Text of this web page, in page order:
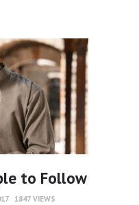
to Follow
1847 VIEWS